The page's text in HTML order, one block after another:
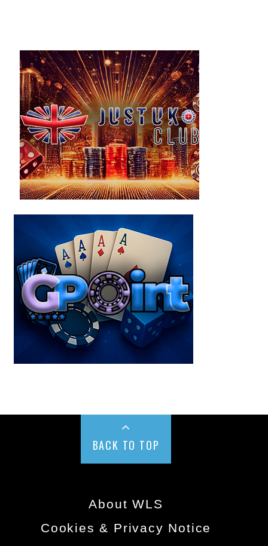
BACK TO TOP
About WLS
Cookies & Privacy Notice